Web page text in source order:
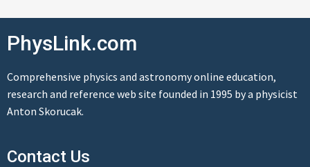
PhysLink.com
Comprehensive physics and astronomy online education,
research and reference web site founded in 1995 by a physicist
Anton Skorucak.
Contact Us